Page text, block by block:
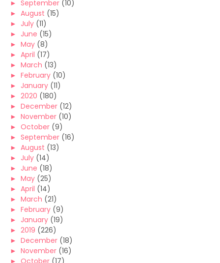
► September (10)
► August (15)
► July (11)
► June (15)
► May (8)
► April (17)
► March (13)
► February (10)
► January (11)
► 2020 (180)
► December (12)
► November (10)
► October (9)
► September (16)
► August (13)
► July (14)
► June (18)
► May (25)
► April (14)
► March (21)
► February (9)
► January (19)
► 2019 (226)
► December (18)
► November (16)
► October (17)